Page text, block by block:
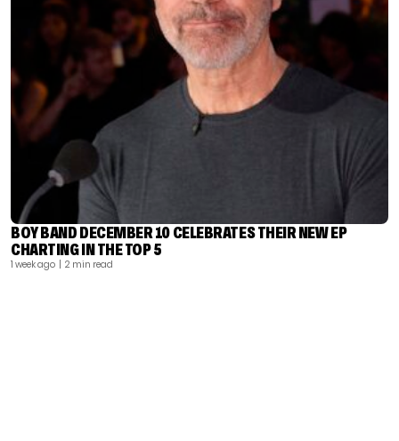
BOY BAND DECEMBER 10 CELEBRATES THEIR NEW EP
CHARTING IN THE TOP 5
1 week ago | 2 min read